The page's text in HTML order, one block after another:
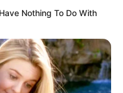
Nothing To Do With